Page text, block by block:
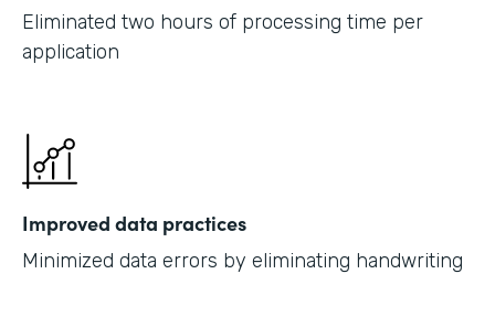
Eliminated two hours of processing time per
application
Improved data practices
Minimized data errors by eliminating handwriting